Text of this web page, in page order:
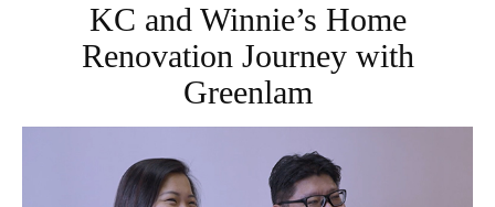
KC and Winnie’s Home
Renovation Journey with
Greenlam